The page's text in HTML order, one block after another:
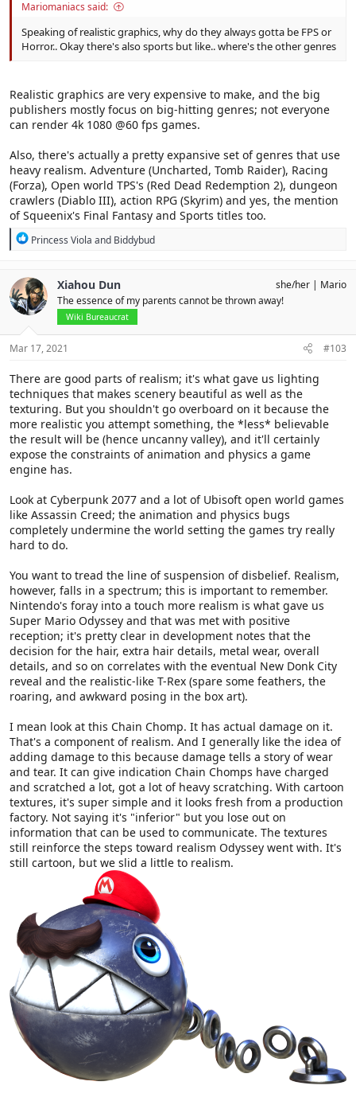
Mariomaniacs said:
Speaking of realistic graphics, why do they always gotta be FPS or
Horror.. Okay there's also sports but like.. where's the other genres
Realistic graphics are very expensive to make, and the big
publishers mostly focus on big-hitting genres; not everyone
can render 4k 1080 @60 fps games.
Also, there's actually a pretty expansive set of genres that use
heavy realism. Adventure (Uncharted, Tomb Raider), Racing
(Forza), Open world TPS's (Red Dead Redemption 2), dungeon
crawlers (Diablo III), action RPG (Skyrim) and yes, the mention
of Squeenix's Final Fantasy and Sports titles too.
R
c
t
i
o
Princess Viola and Biddybud
Xiahou Dun
The essence of my parents cannot be thrown away!
Wiki Bureaucrat
she/her Mario
Mar 17, 2021 #103
There are good parts of realism; it's what gave us lighting
techniques that makes scenery beautiful as well as the
texturing. But you shouldn't go overboard on it because the
more realistic you attempt something, the *less* believable
the result will be (hence uncanny valley), and it'll certainly
expose the constraints of animation and physics a game
engine has.
Look at Cyberpunk 2077 and a lot of Ubisoft open world games
like Assassin Creed; the animation and physics bugs
completely undermine the world setting the games try really
hard to do.
You want to tread the line of suspension of disbelief. Realism,
however, falls in a spectrum; this is important to remember.
Nintendo's foray into a touch more realism is what gave us
Super Mario Odyssey and that was met with positive
reception; it's pretty clear in development notes that the
decision for the hair, extra hair details, metal wear, overall
details, and so on correlates with the eventual New Donk City
reveal and the realistic-like T-Rex (spare some feathers, the
roaring, and awkward posing in the box art).
I mean look at this Chain Chomp. It has actual damage on it.
That's a component of realism. And I generally like the idea of
adding damage to this because damage tells a story of wear
and tear. It can give indication Chain Chomps have charged
and scratched a lot, got a lot of heavy scratching. With cartoon
textures, it's super simple and it looks fresh from a production
factory. Not saying it's "inferior" but you lose out on
information that can be used to communicate. The textures
still reinforce the steps toward realism Odyssey went with. It's
still cartoon, but we slid a little to realism.